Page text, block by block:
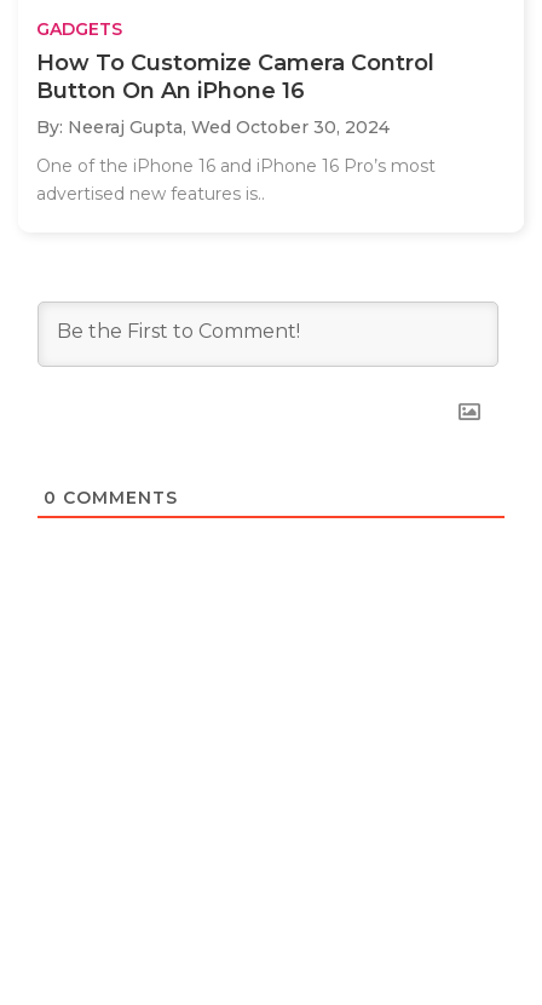
GADGETS
How To Customize Camera Control
Button On An iPhone 16
By: Neeraj Gupta, Wed October 30, 2024
One of the iPhone 16 and iPhone 16 Pro’s most
advertised new features is..
0 COMMENTS